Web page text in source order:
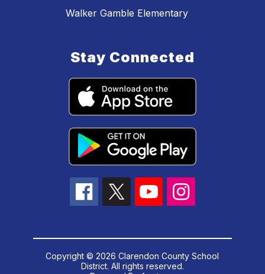
Walker Gamble Elementary
Stay Connected
Copyright © 2026 Clarendon County School
District. All rights reserved.